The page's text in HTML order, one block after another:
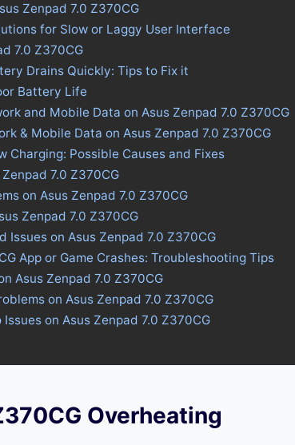
Zenpad 7.0 Z370CG
for Slow or Laggy User Interface
7.0 Z370CG
Drains Quickly: Tips to Fix it
Battery Life
and Mobile Data on Asus Zenpad 7.0 Z370CG
& Mobile Data on Asus Zenpad 7.0 Z370CG
Charging: Possible Causes and Fixes
7.0 Z370CG
on Asus Zenpad 7.0 Z370CG
Zenpad 7.0 Z370CG
Issues on Asus Zenpad 7.0 Z370CG
App or Game Crashes: Troubleshooting Tips
Asus Zenpad 7.0 Z370CG
on Asus Zenpad 7.0 Z370CG
on Asus Zenpad 7.0 Z370CG
Overheating